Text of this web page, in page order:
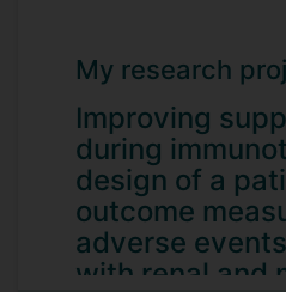
My research
Improving
during
design of a
outcome
adverse
with renal and